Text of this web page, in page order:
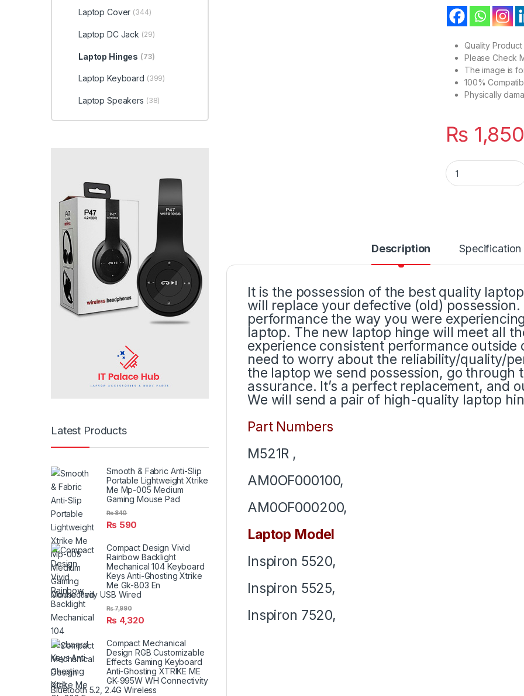
Quality
Please Check
The image is
100%
Physically
₨ 1,850
Laptop LCD
Description Specification
It is the possession of the best quality
will replace your defective (old)
performance the way you were
laptop. The new laptop hinge will meet all
experience consistent performance outside
need to worry about the reliability/quality/
the laptop we send possession, go through
assurance. It’s a perfect replacement, and
We will send a pair of high-quality laptop
Part Numbers
M521R ,
AM0OF000100,
AM0OF000200,
Laptop Model
Inspiron 5520,
Inspiron 5525,
Inspiron 7520,
Laptop Cover (344)
Laptop DC Jack (29)
Laptop Hinges (73)
Laptop Keyboard (399)
Laptop Speakers (38)
Latest Products
Smooth & Fabric Anti-Slip
Portable Lightweight Xtrike
Me Mp-005 Medium
Gaming Mouse Pad
₨ 590
₨840
Compact Design Vivid
Rainbow Backlight
Mechanical 104 Keyboard
Keys Anti-Ghosting Xtrike
Me Gk-803 En
Connectivity USB Wired
₨ 4,320
₨7,990
Compact Mechanical
Design RGB Customizable
Effects Gaming Keyboard
Anti-Ghosting XTRIKE ME
GK-995W WH Connectivity
Bluetooth 5.2, 2.4G Wireless